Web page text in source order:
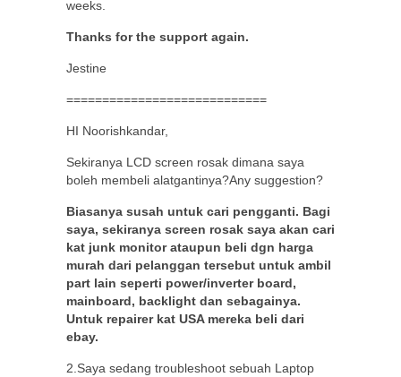
weeks.
Thanks for the support again.
Jestine
============================
HI Noorishkandar,
Sekiranya LCD screen rosak dimana saya
boleh membeli alatgantinya?Any suggestion?
Biasanya susah untuk cari pengganti. Bagi
saya, sekiranya screen rosak saya akan cari
kat junk monitor ataupun beli dgn harga
murah dari pelanggan tersebut untuk ambil
part lain seperti power/inverter board,
mainboard, backlight dan sebagainya.
Untuk repairer kat USA mereka beli dari
ebay.
2.Saya sedang troubleshoot sebuah Laptop